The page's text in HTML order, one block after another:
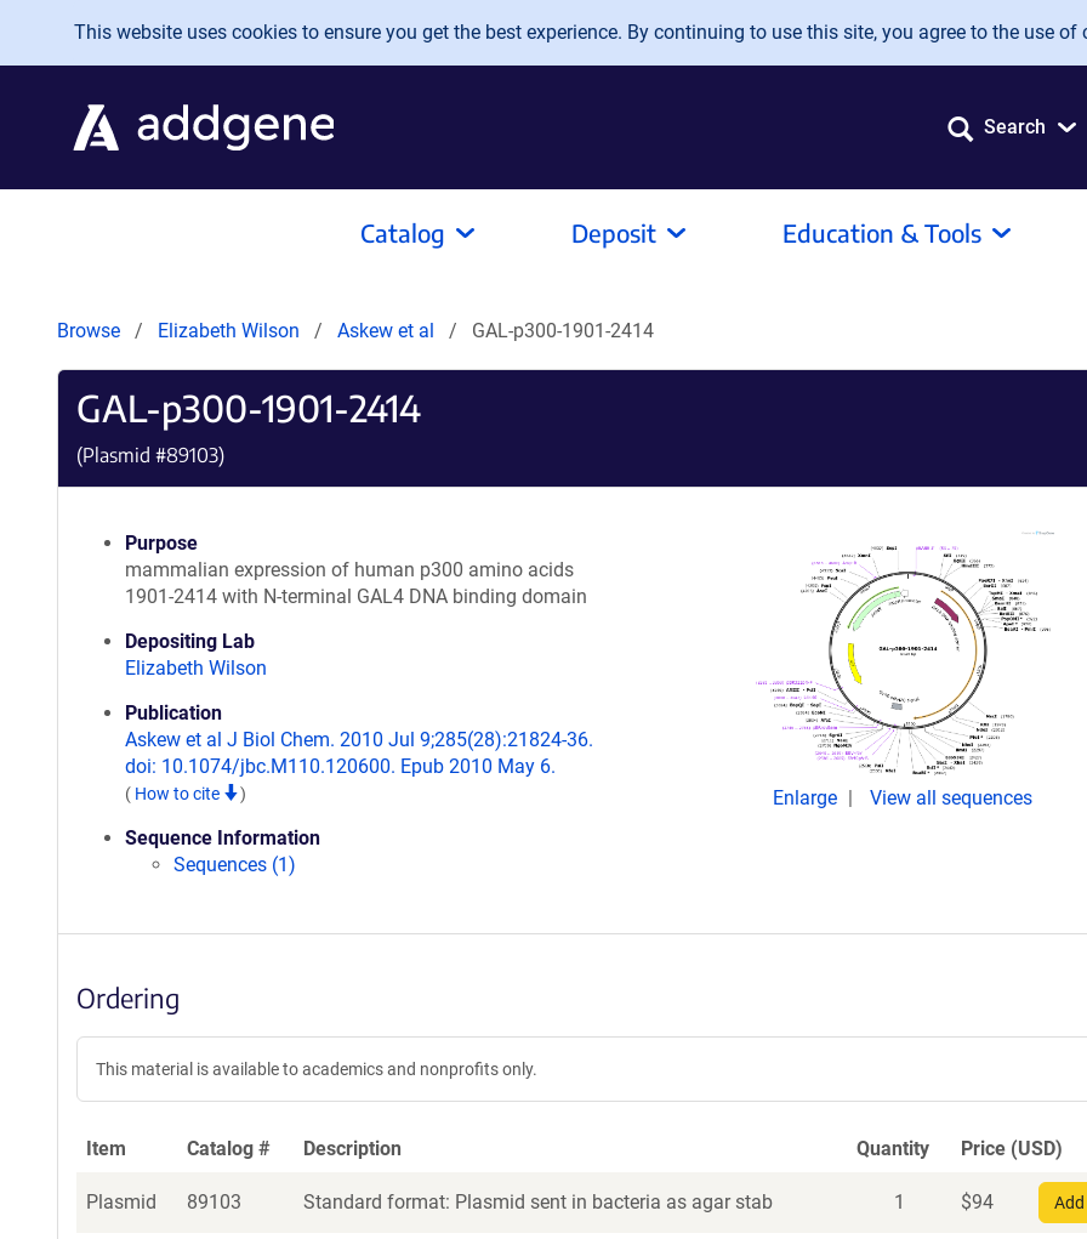
Skip to main content
This website uses cookies to ensure you get the best experience. By continuing to use this site, you agree to the use of
Search
Catalog Deposit Education & Tools
Browse Elizabeth Wilson Askew et al GAL-p300-1901-2414
GAL-p300-1901-2414
(Plasmid #89103)
Purpose
mammalian expression of human p300 amino acids
1901-2414 with N-terminal GAL4 DNA binding domain
Depositing Lab
Elizabeth Wilson
Publication
Askew et al J Biol Chem. 2010 Jul 9;285(28):21824-36.
doi: 10.1074/jbc.M110.120600. Epub 2010 May 6.
( How to cite )
Sequence Information
Sequences (1)
Enlarge View all sequences
Ordering
This material is available to academics and nonprofits only.
Item Catalog # Description Quantity Price (USD)
Plasmid 89103 Standard format: Plasmid sent in bacteria as agar stab 1 $94